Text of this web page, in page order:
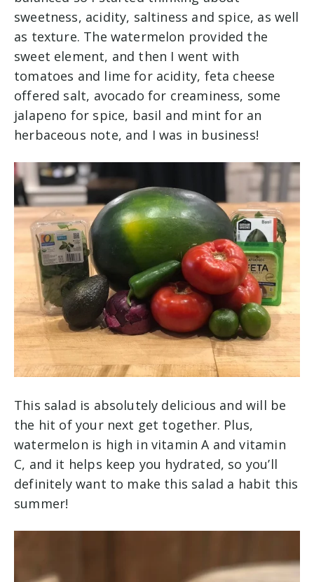
sweetness, acidity, saltiness and spice, as well
as texture. The watermelon provided the
sweet element, and then I went with
tomatoes and lime for acidity, feta cheese
offered salt, avocado for creaminess, some
jalapeno for spice, basil and mint for an
herbaceous note, and I was in business!
This salad is absolutely delicious and will be
the hit of your next get together. Plus,
watermelon is high in vitamin A and vitamin
C, and it helps keep you hydrated, so you’ll
definitely want to make this salad a habit this
summer!